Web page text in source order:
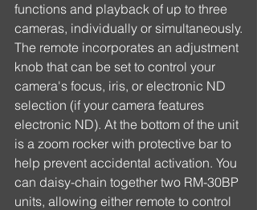
functions and playback of up to three
cameras, individually or simultaneously.
The remote incorporates an adjustment
knob that can be set to control your
camera's focus, iris, or electronic ND
selection (if your camera features
electronic ND). At the bottom of the unit
is a zoom rocker with protective bar to
help prevent accidental activation. You
can daisy-chain together two RM-30BP
units, allowing either remote to control